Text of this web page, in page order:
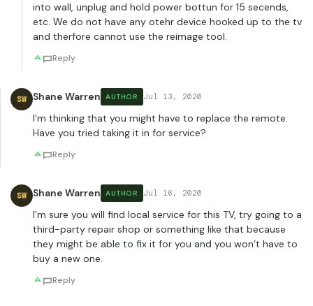
into wall, unplug and hold power bottun for 15 secends,
etc. We do not have any otehr device hooked up to the tv
and therfore cannot use the reimage tool.
Reply
SW Shane Warren AUTHOR Jul 13, 2020
I’m thinking that you might have to replace the remote.
Have you tried taking it in for service?
Reply
SW Shane Warren AUTHOR Jul 16, 2020
I’m sure you will find local service for this TV, try going to a
third-party repair shop or something like that because
they might be able to fix it for you and you won’t have to
buy a new one.
Reply